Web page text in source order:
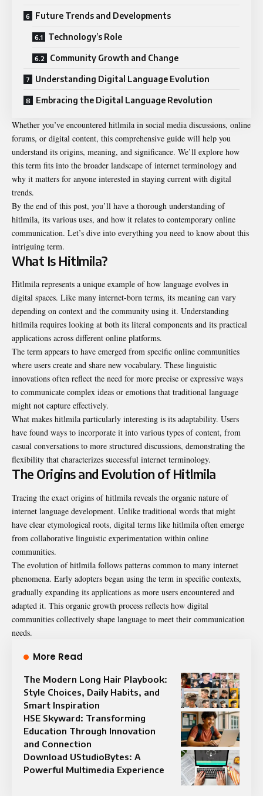
Future Trends and Developments
Technology’s Role
Community Growth and Change
Understanding Digital Language Evolution
Embracing the Digital Language Revolution
Whether you’ve encountered hitlmila in social media discussions, online
forums, or digital content, this comprehensive guide will help you
understand its origins, meaning, and significance. We’ll explore how
this term fits into the broader landscape of internet terminology and
why it matters for anyone interested in staying current with digital
trends.
By the end of this post, you’ll have a thorough understanding of
hitlmila, its various uses, and how it relates to contemporary online
communication. Let’s dive into everything you need to know about this
intriguing term.
What Is Hitlmila?
Hitlmila represents a unique example of how language evolves in
digital spaces. Like many internet-born terms, its meaning can vary
depending on context and the community using it. Understanding
hitlmila requires looking at both its literal components and its practical
applications across different online platforms.
The term appears to have emerged from specific online communities
where users create and share new vocabulary. These linguistic
innovations often reflect the need for more precise or expressive ways
to communicate complex ideas or emotions that traditional language
might not capture effectively.
What makes hitlmila particularly interesting is its adaptability. Users
have found ways to incorporate it into various types of content, from
casual conversations to more structured discussions, demonstrating the
flexibility that characterizes successful internet terminology.
The Origins and Evolution of Hitlmila
Tracing the exact origins of hitlmila reveals the organic nature of
internet language development. Unlike traditional words that might
have clear etymological roots, digital terms like hitlmila often emerge
from collaborative linguistic experimentation within online
communities.
The evolution of hitlmila follows patterns common to many internet
phenomena. Early adopters began using the term in specific contexts,
gradually expanding its applications as more users encountered and
adapted it. This organic growth process reflects how digital
communities collectively shape language to meet their communication
needs.
More Read
The Modern Long Hair Playbook:
Style Choices, Daily Habits, and
Smart Inspiration
HSE Skyward: Transforming
Education Through Innovation
and Connection
Download UStudioBytes: A
Powerful Multimedia Experience